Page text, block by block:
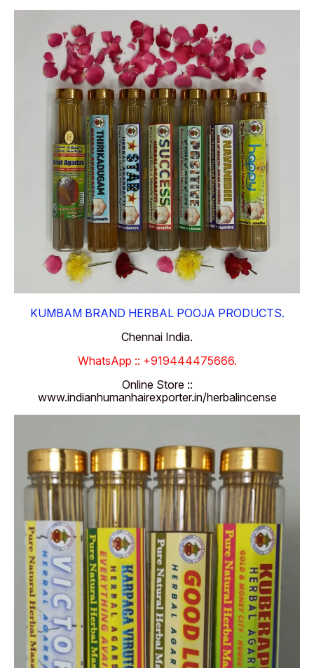
KUMBAM BRAND HERBAL POOJA PRODUCTS.
Chennai India.
WhatsApp :: +919444475666.
Online Store ::
www.indianhumanhairexporter.in/herbalincense